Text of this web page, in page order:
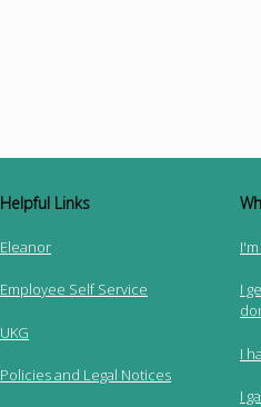
Helpful Links
Eleanor
Employee Self Service
UKG
Policies and Legal Notices
I
I
I